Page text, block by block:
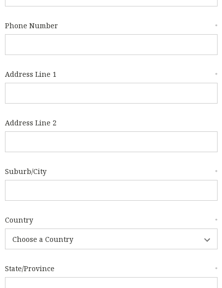
Phone Number *
Address Line 1 *
Address Line 2
Suburb/City *
Country *
State/Province *